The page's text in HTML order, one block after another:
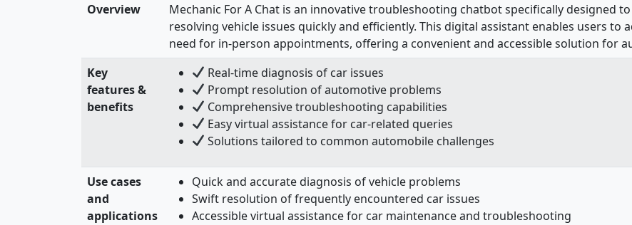
Overview
Mechanic For A Chat is an innovative troubleshooting chatbot specifically designed
resolving vehicle issues quickly and efficiently. This digital assistant enables users
need for in-person appointments, offering a convenient and accessible solution for
Key
features &
benefits
Real-time diagnosis of car issues
Prompt resolution of automotive problems
Comprehensive troubleshooting capabilities
Easy virtual assistance for car-related queries
Solutions tailored to common automobile challenges
Use cases
and
applications
Quick and accurate diagnosis of vehicle problems
Swift resolution of frequently encountered car issues
Accessible virtual assistance for car maintenance and troubleshooting